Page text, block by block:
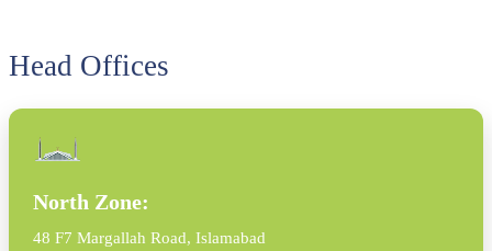
Head Offices
North Zone:
48 F7 Margallah Road, Islamabad